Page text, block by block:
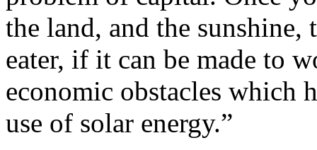
the land, and the sunshine,
eater, if it can be made to
economic obstacles which
use of solar energy.”